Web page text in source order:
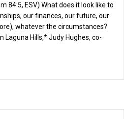
84:5, ESV) What does it look like to
our finances, our future, our
whatever the circumstances?
Laguna Hills,* Judy Hughes, co-